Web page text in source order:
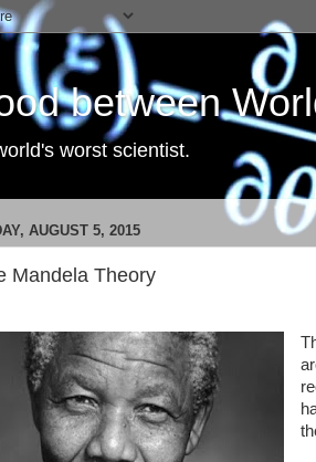
between
worst scientist.
AUGUST 5, 2015
Mandela Theory